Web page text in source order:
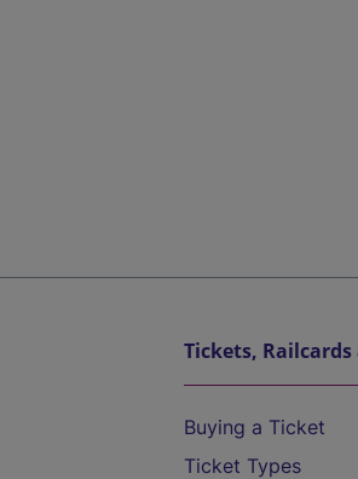
Tickets,
Buying a Ticket
Ticket Types